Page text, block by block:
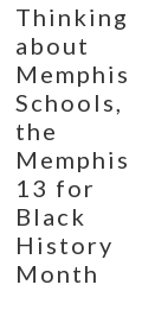
Thinking
about
Memphis
Schools,
the
Memphis
13 for
Black
History
Month